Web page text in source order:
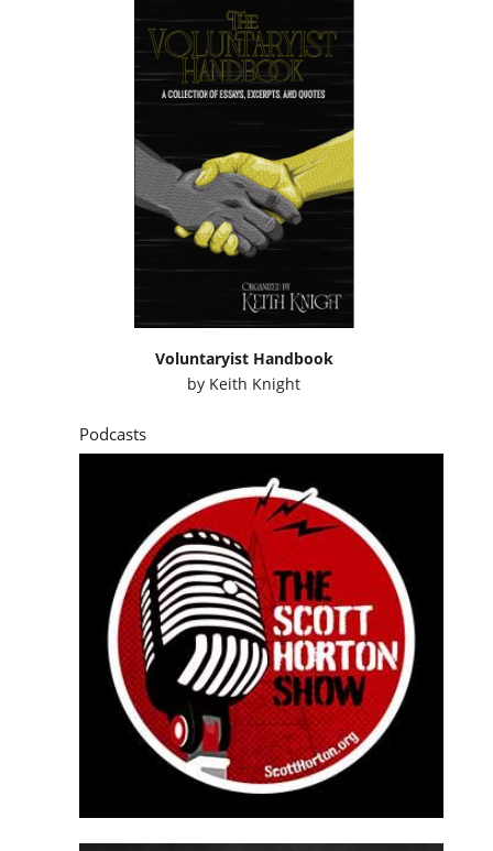
Voluntaryist Handbook
by Keith Knight
Podcasts